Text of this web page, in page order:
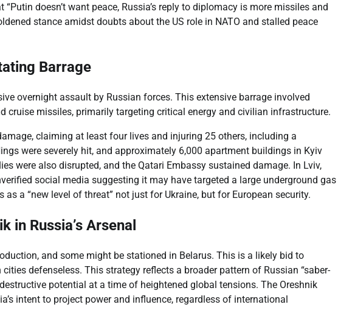
doesn’t want peace, Russia’s reply to diplomacy is more missiles and
stance amidst doubts about the US role in NATO and stalled peace
Barrage
overnight assault by Russian forces. This extensive barrage involved
cruise missiles, primarily targeting critical energy and civilian infrastructure.
claiming at least four lives and injuring 25 others, including a
were severely hit, and approximately 6,000 apartment buildings in Kyiv
were also disrupted, and the Qatari Embassy sustained damage. In Lviv,
social media suggesting it may have targeted a large underground gas
a “new level of threat” not just for Ukraine, but for European security.
in Russia’s Arsenal
and some might be stationed in Belarus. This is a likely bid to
defenseless. This strategy reflects a broader pattern of Russian “saber-
potential at a time of heightened global tensions. The Oreshnik
intent to project power and influence, regardless of international